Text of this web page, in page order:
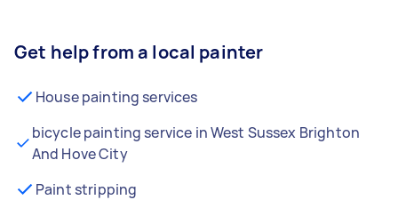
Get help from a local painter
House painting services
bicycle painting service in West Sussex Brighton
And Hove City
Paint stripping